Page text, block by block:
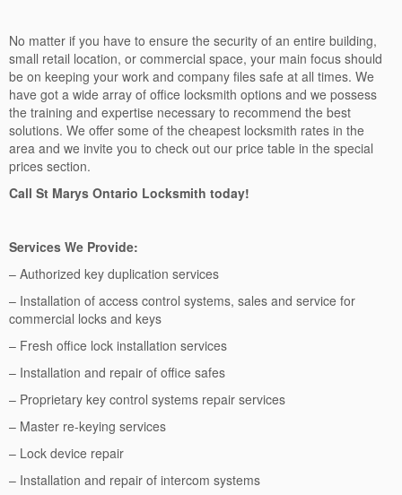
No matter if you have to ensure the security of an entire building,
small retail location, or commercial space, your main focus should
be on keeping your work and company files safe at all times. We
have got a wide array of office locksmith options and we possess
the training and expertise necessary to recommend the best
solutions. We offer some of the cheapest locksmith rates in the
area and we invite you to check out our price table in the special
prices section.
Call St Marys Ontario Locksmith today!
Services We Provide:
– Authorized key duplication services
– Installation of access control systems, sales and service for
commercial locks and keys
– Fresh office lock installation services
– Installation and repair of office safes
– Proprietary key control systems repair services
– Master re-keying services
– Lock device repair
– Installation and repair of intercom systems